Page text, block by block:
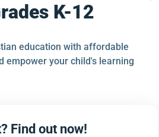
K-12
education with affordable
empower your child's learning
Find out now!